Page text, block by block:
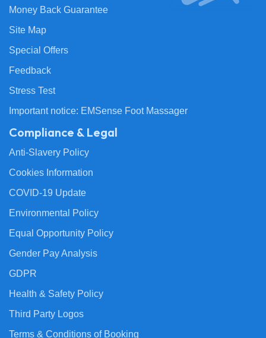
Money Back Guarantee
Site Map
Special Offers
Feedback
Stress Test
Important notice: EMSense Foot Massager
Compliance & Legal
Anti-Slavery Policy
Cookies Information
COVID-19 Update
Environmental Policy
Equal Opportunity Policy
Gender Pay Analysis
GDPR
Health & Safety Policy
Third Party Logos
Terms & Conditions of Booking